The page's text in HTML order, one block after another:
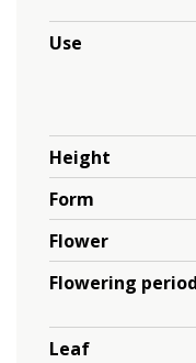
Use
Height
Form
Flower
Flowering period
Leaf